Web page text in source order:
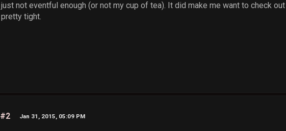
just not eventful enough (or not my cup of tea). It did make me want to check
pretty tight.
#2 Jan 31, 2015, 05:09 PM